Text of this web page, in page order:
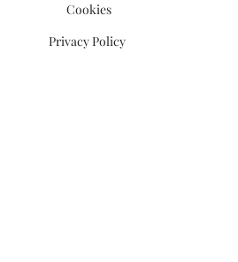
Cookies
Privacy Policy